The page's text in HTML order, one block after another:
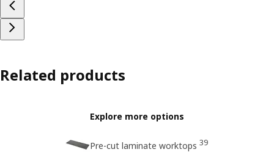
Related products
Explore more options
Pre-cut laminate worktops 39